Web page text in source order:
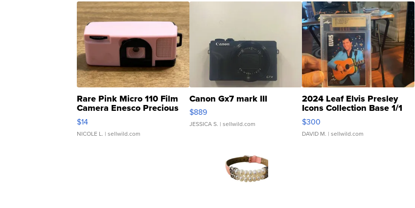
Rare Pink Micro 110 Film
Camera Enesco Precious
Moments TD4
$14
NICOLE L. | sellwild.com
Canon Gx7 mark III
$889
JESSICA S. | sellwild.com
2024 Leaf Elvis Presley
Icons Collection Base 1/1
SSP Clear ...
$300
DAVID M. | sellwild.com